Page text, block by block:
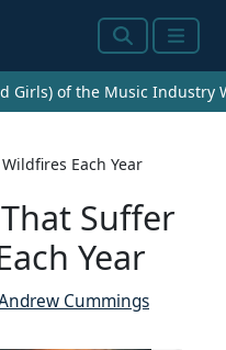
SearchMenu
Girls) of the Music Industry
Each Year
Suffer
Year
Cummings